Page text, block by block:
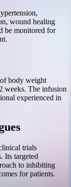
wound healing
be monitored for
body weight
weeks. The infusion
experienced in
trials
Its targeted
to inhibiting
for patients.